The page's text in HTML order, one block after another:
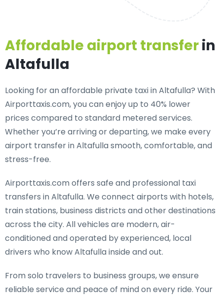
Affordable airport transferin
Altafulla
Looking for anaffordable private taxi in Altafulla? With
Airporttaxis.com, you can enjoy up to 40% lower
prices compared to standard metered services.
Whether you’re arriving or departing, we make every
airport transfer in Altafulla smooth, comfortable, and
stress-free.
Airporttaxis.com offers safe and professional taxi
transfers in Altafulla. We connect airports with hotels,
train stations, business districts and other destinations
across the city. All vehicles are modern, air-
conditioned and operated by experienced, local
drivers who know Altafulla inside and out.
From solo travelers to business groups, we ensure
reliable service and peace of mind on every ride. Your